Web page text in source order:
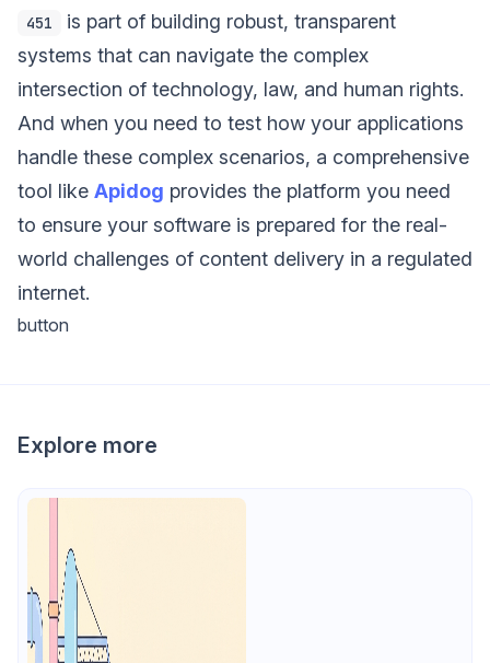
451
is part of building robust, transparent
systems that can navigate the complex
intersection of technology, law, and human rights.
And when you need to test how your applications
handle these complex scenarios, a comprehensive
tool like Apidog provides the platform you need
to ensure your software is prepared for the real-
world challenges of content delivery in a regulated
internet.
button
Explore more